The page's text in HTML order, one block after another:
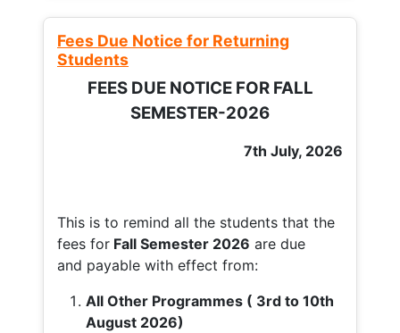
Fees Due Notice for Returning
Students
FEES DUE NOTICE FOR FALL
SEMESTER-2026
7th July, 2026
This is to remind all the students that the
fees for Fall Semester 2026 are due
and payable with effect from:
All Other Programmes ( 3rd to 10th
August 2026)